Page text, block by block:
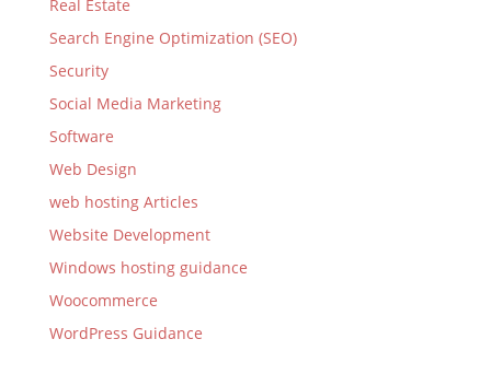
Real Estate
Search Engine Optimization (SEO)
Security
Social Media Marketing
Software
Web Design
web hosting Articles
Website Development
Windows hosting guidance
Woocommerce
WordPress Guidance